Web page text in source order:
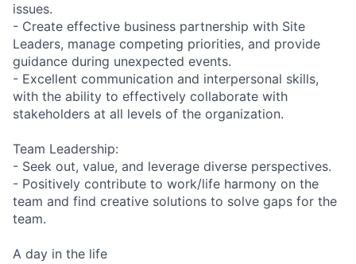
issues.
- Create effective business partnership with Site
Leaders, manage competing priorities, and provide
guidance during unexpected events.
- Excellent communication and interpersonal skills,
with the ability to effectively collaborate with
stakeholders at all levels of the organization.
Team Leadership:
- Seek out, value, and leverage diverse perspectives.
- Positively contribute to work/life harmony on the
team and find creative solutions to solve gaps for the
team.
A day in the life